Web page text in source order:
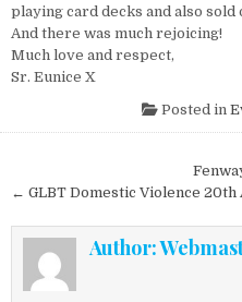
playing card decks and also sold
And there was much rejoicing!
Much love and respect,
Sr. Eunice X
Posted in
Post navigation
← GLBT Domestic Violence
Author: